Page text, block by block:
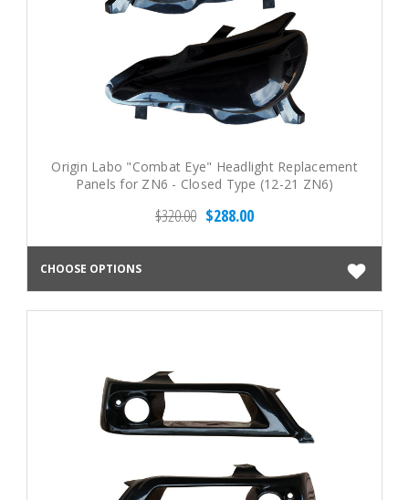
Origin Labo "Combat Eye" Headlight Replacement
Panels for ZN6 - Closed Type (12-21 ZN6)
$320.00 $288.00
CHOOSE OPTIONS